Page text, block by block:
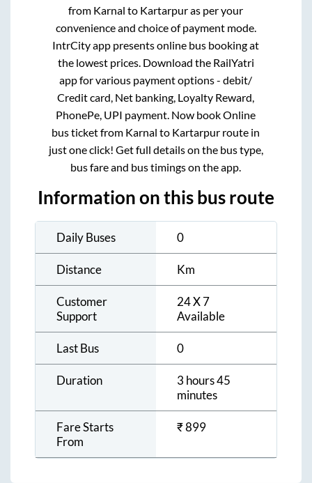
from Karnal to Kartarpuras per your
convenience and choice of payment mode.
IntrCity app presents online bus booking at
the lowest prices. Download the RailYatri
app for various payment options - debit/
Credit card, Net banking, Loyalty Reward,
PhonePe, UPI payment. Now book Online
bus ticket from Karnal to Kartarpur route in
just one click! Get full details on the bus type,
bus fare and bus timings on the app.
Information on this bus route
Daily Buses 0
Distance Km
Customer
Support
24 X 7
Available
Last Bus 0
Duration
3 hours 45
minutes
Fare Starts
From
₹899